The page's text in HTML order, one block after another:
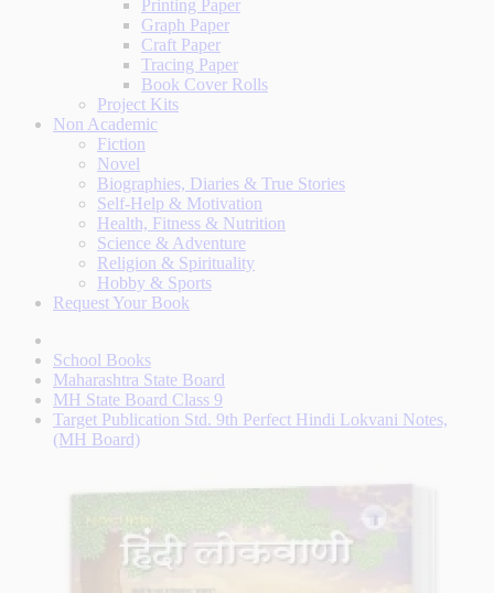
Printing Paper
Graph Paper
Craft Paper
Tracing Paper
Book Cover Rolls
Project Kits
Non Academic
Fiction
Novel
Biographies, Diaries & True Stories
Self-Help & Motivation
Health, Fitness & Nutrition
Science & Adventure
Religion & Spirituality
Hobby & Sports
Request Your Book
School Books
Maharashtra State Board
MH State Board Class 9
Target Publication Std. 9th Perfect Hindi Lokvani Notes,
(MH Board)